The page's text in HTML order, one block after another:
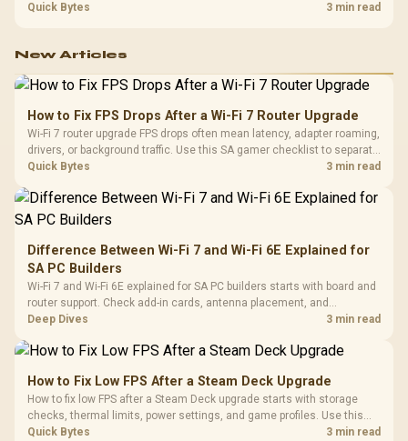
compare switch feel, layout, wireless reliability, and wrist comfort
Quick Bytes 3 min read
New Articles
How to Fix FPS Drops After a Wi-Fi 7 Router Upgrade
Wi-Fi 7 router upgrade FPS drops often mean latency, adapter roaming,
drivers, or background traffic. Use this SA gamer checklist to separate
internet stutter from true frame-rate loss after changing network gear.
Quick Bytes 3 min read
Difference Between Wi-Fi 7 and Wi-Fi 6E Explained for
SA PC Builders
Wi-Fi 7 and Wi-Fi 6E explained for SA PC builders starts with board and
router support. Check add-in cards, antenna placement, and
compatibility before deciding which wireless path fits your build now
Deep Dives 3 min read
How to Fix Low FPS After a Steam Deck Upgrade
How to fix low FPS after a Steam Deck upgrade starts with storage
checks, thermal limits, power settings, and game profiles. Use this
SA-focused handheld checklist to separate setup mistakes from
Quick Bytes 3 min read